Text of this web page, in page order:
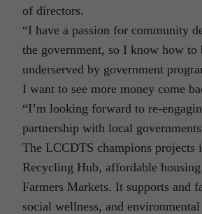
of directors.
“I have a passion for community
the government, so I know how
underserved by government
I want to see more money come
“I’m looking forward to re-
partnership with local
The LCCDTS champions
Recycling Hub, affordable
Farmers Markets. It supports and
social wellness, and